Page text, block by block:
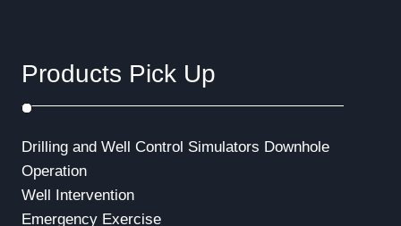
Products Pick Up
Drilling and Well Control Simulators Downhole
Operation
Well Intervention
Emergency Exercise